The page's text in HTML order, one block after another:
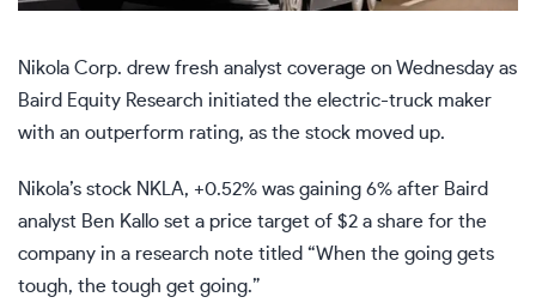
Nikola Corp. drew fresh analyst coverage on Wednesday as
Baird Equity Research initiated the electric-truck maker
with an outperform rating, as the stock moved up.
Nikola’s stock NKLA, +0.52% was gaining 6% after Baird
analyst Ben Kallo set a price target of $2 a share for the
company in a research note titled “When the going gets
tough, the tough get going.”